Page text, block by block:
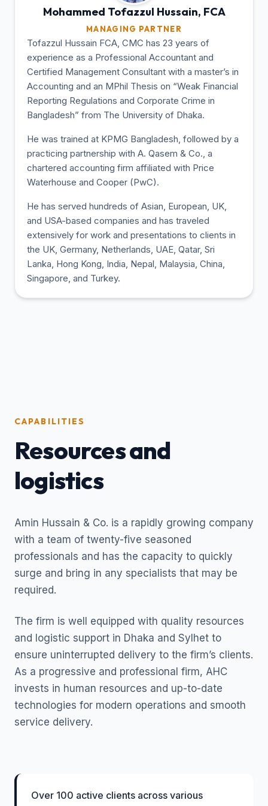
Mohammed Tofazzul Hussain, FCA
MANAGING PARTNER
Tofazzul Hussain FCA, CMC has 23 years of
experience as a Professional Accountant and
Certified Management Consultant with a master’s in
Accounting and an MPhil Thesis on “Weak Financial
Reporting Regulations and Corporate Crime in
Bangladesh” from The University of Dhaka.
He was trained at KPMG Bangladesh, followed by a
practicing partnership with A. Qasem & Co., a
chartered accounting firm affiliated with Price
Waterhouse and Cooper (PwC).
He has served hundreds of Asian, European, UK,
and USA-based companies and has traveled
extensively for work and presentations to clients in
the UK, Germany, Netherlands, UAE, Qatar, Sri
Lanka, Hong Kong, India, Nepal, Malaysia, China,
Singapore, and Turkey.
CAPABILITIES
Resources and
logistics
Amin Hussain & Co. is a rapidly growing company
with a team of twenty-five seasoned
professionals and has the capacity to quickly
surge and bring in any specialists that may be
required.
The firm is well equipped with quality resources
and logistic support in Dhaka and Sylhet to
ensure uninterrupted delivery to the firm’s clients.
As a progressive and professional firm, AHC
invests in human resources and up-to-date
technologies for modern operations and smooth
service delivery.
Over 100 active clients across various